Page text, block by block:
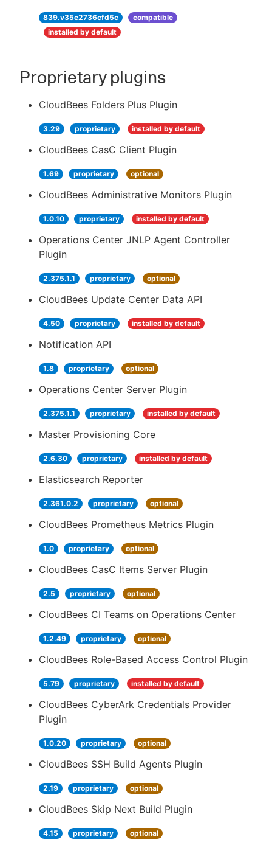
839.v35e2736cfd5c
compatible
installed by default
Proprietary plugins
CloudBees Folders Plus Plugin
3.29 proprietary installed by default
CloudBees CasC Client Plugin
1.69 proprietary optional
CloudBees Administrative Monitors Plugin
1.0.10 proprietary installed by default
Operations Center JNLP Agent Controller
Plugin
2.375.1.1 proprietary optional
CloudBees Update Center Data API
4.50 proprietary installed by default
Notification API
1.8 proprietary optional
Operations Center Server Plugin
2.375.1.1 proprietary installed by default
Master Provisioning Core
2.6.30 proprietary installed by default
Elasticsearch Reporter
2.361.0.2 proprietary optional
CloudBees Prometheus Metrics Plugin
1.0 proprietary optional
CloudBees CasC Items Server Plugin
2.5 proprietary optional
CloudBees CI Teams on Operations Center
1.2.49 proprietary optional
CloudBees Role-Based Access Control Plugin
5.79 proprietary installed by default
CloudBees CyberArk Credentials Provider
Plugin
1.0.20 proprietary optional
CloudBees SSH Build Agents Plugin
2.19 proprietary optional
CloudBees Skip Next Build Plugin
4.15 proprietary optional